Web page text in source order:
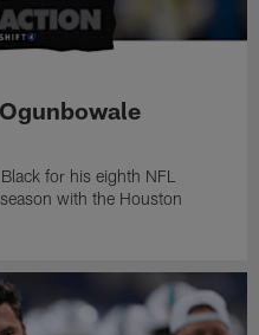
for his eighth NFL
with the Houston